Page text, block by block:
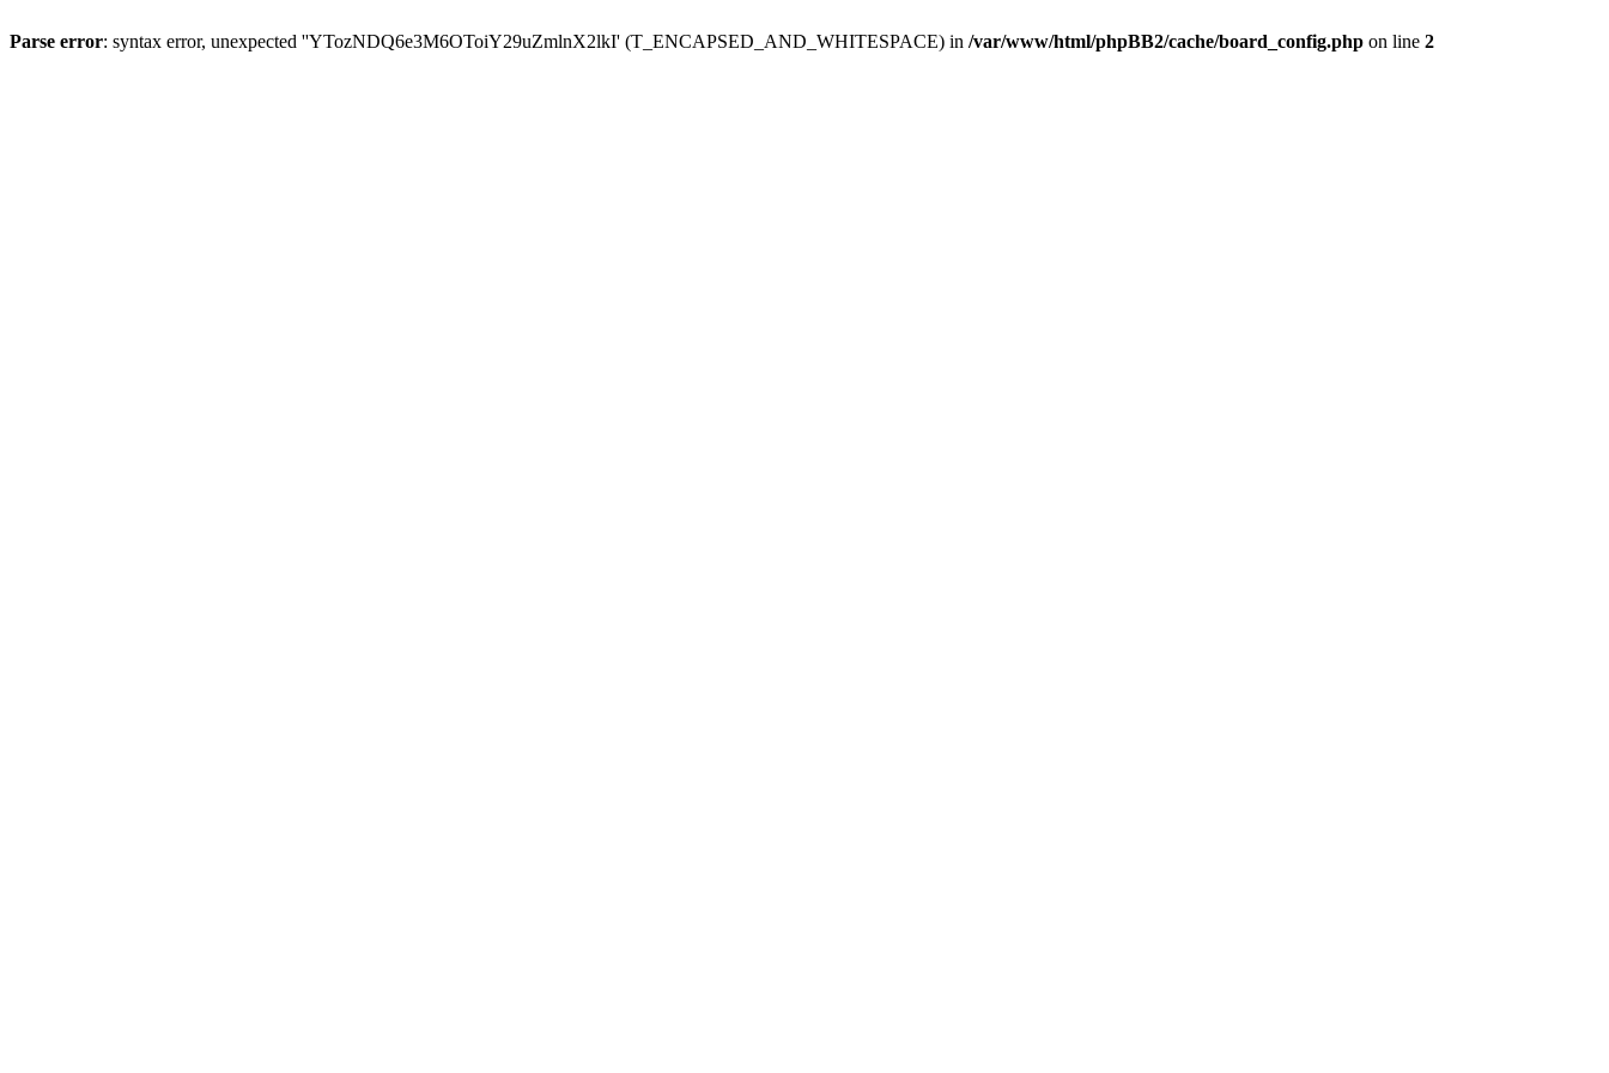
Parse error: syntax error, unexpected ''YTozNDQ6e3M6OToiY29uZmlnX2lkI' (T_ENCAPSED_AND_WHITESPACE) in /var/www/html/phpBB2/cache/board_config.php on line 2